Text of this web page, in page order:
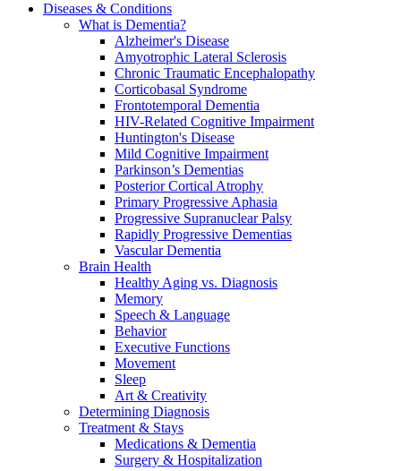
Diseases & Conditions
What is Dementia?
Alzheimer's Disease
Amyotrophic Lateral Sclerosis
Chronic Traumatic Encephalopathy
Corticobasal Syndrome
Frontotemporal Dementia
HIV-Related Cognitive Impairment
Huntington's Disease
Mild Cognitive Impairment
Parkinson’s Dementias
Posterior Cortical Atrophy
Primary Progressive Aphasia
Progressive Supranuclear Palsy
Rapidly Progressive Dementias
Vascular Dementia
Brain Health
Healthy Aging vs. Diagnosis
Memory
Speech & Language
Behavior
Executive Functions
Movement
Sleep
Art & Creativity
Determining Diagnosis
Treatment & Stays
Medications & Dementia
Surgery & Hospitalization